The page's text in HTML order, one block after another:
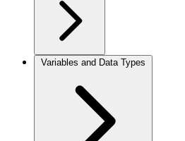
Variables and Data Types